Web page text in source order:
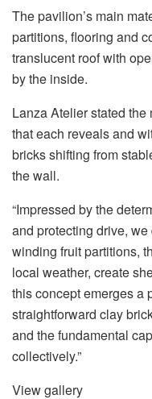
The pavilion’s main
partitions, flooring and
translucent roof with
by the inside.
Lanza Atelier stated the
that each reveals and
bricks shifting from
the wall.
“Impressed by the
and protecting drive,
winding fruit partitions,
local weather, create
this concept emerges a
straightforward clay
and the fundamental
collectively.”
View gallery